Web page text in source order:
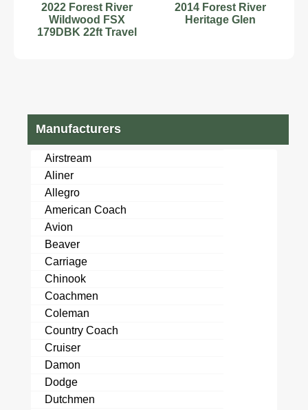
2022 Forest River
Wildwood FSX
179DBK 22ft Travel
2014 Forest River
Heritage Glen
Manufacturers
Airstream
Aliner
Allegro
American Coach
Avion
Beaver
Carriage
Chinook
Coachmen
Coleman
Country Coach
Cruiser
Damon
Dodge
Dutchmen